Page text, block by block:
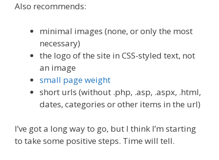
Also recommends:
minimal images (none, or only the most
necessary)
the logo of the site in CSS-styled text, not
an image
small page weight
short urls (without .php, .asp, .aspx, .html,
dates, categories or other items in the url)
I’ve got a long way to go, but I think I’m starting
to take some positive steps. Time will tell.